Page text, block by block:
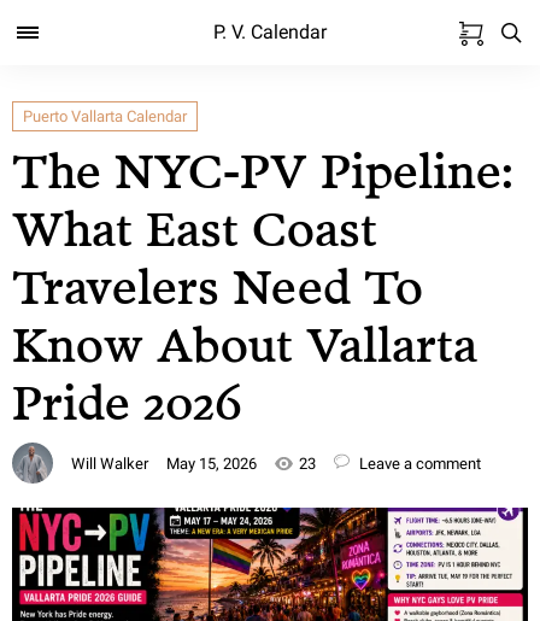
P. V. Calendar
Puerto Vallarta Calendar
The NYC-PV Pipeline:
What East Coast
Travelers Need To
Know About Vallarta
Pride 2026
Will Walker May 15, 2026 23 Leave a comment